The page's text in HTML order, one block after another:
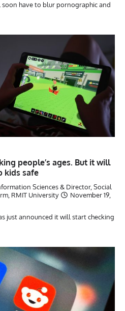
have to blur pornographic and
people’s ages. But it will
kids safe
Sciences & Director, Social
RMIT University
November 19,
just announced it will start checking